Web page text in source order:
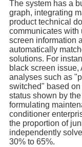
The system has a
graph, integrating
product technical
communicates with
screen information
automatically
solutions. For
black screen
analyses such as
switched" based
status shown by
formulating
conditioner
the proportion of
independently
30% to 65%.